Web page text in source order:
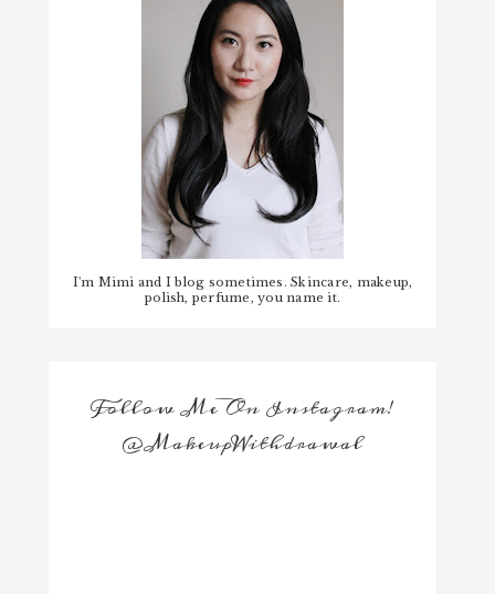
I'm Mimi and I blog sometimes. Skincare, makeup,
polish, perfume, you name it.
Follow Me On Instagram!
@MakeupWithdrawal